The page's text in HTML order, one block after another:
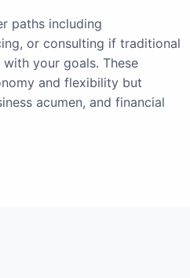
paths including
or consulting if traditional
your goals. These
and flexibility but
acumen, and financial